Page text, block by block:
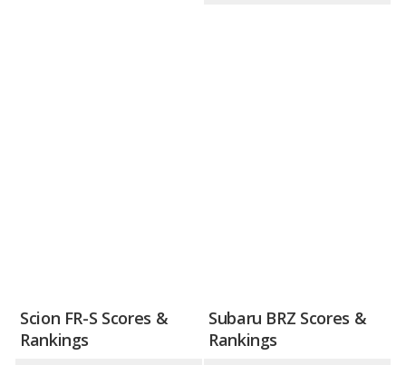
Scion FR-S Scores &
Rankings
Subaru BRZ Scores &
Rankings